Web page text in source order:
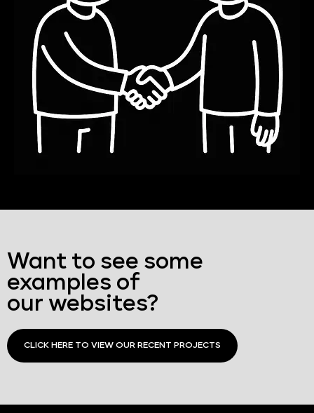
Want to see some
examples of
our websites?
CLICK HERE TO VIEW OUR RECENT PROJECTS